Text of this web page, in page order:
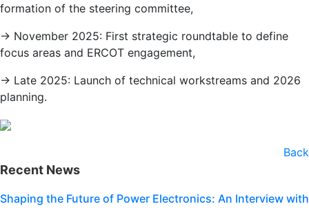
formation of the steering committee,
→ November 2025: First strategic roundtable to define
focus areas and ERCOT engagement,
→ Late 2025: Launch of technical workstreams and 2026
planning.
Back
Recent News
Shaping the Future of Power Electronics: An Interview with